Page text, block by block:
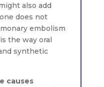
also add
does not
embolism
the way oral
synthetic
causes